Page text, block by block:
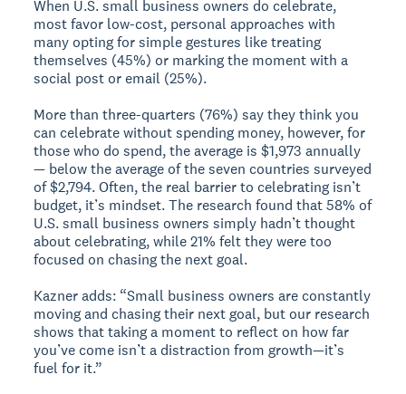
When U.S. small business owners do celebrate,
most favor low-cost, personal approaches with
many opting for simple gestures like treating
themselves (45%) or marking the moment with a
social post or email (25%).
More than three-quarters (76%) say they think you
can celebrate without spending money, however, for
those who do spend, the average is $1,973 annually
— below the average of the seven countries surveyed
of $2,794. Often, the real barrier to celebrating isn’t
budget, it’s mindset. The research found that 58% of
U.S. small business owners simply hadn’t thought
about celebrating, while 21% felt they were too
focused on chasing the next goal.
Kazner adds: “Small business owners are constantly
moving and chasing their next goal, but our research
shows that taking a moment to reflect on how far
you’ve come isn’t a distraction from growth—it’s
fuel for it.”